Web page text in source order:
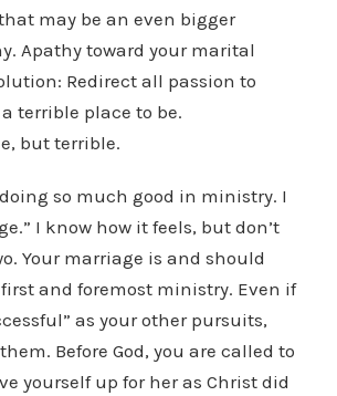
may be an even bigger
Apathy toward your marital
Redirect all passion to
terrible place to be.
but terrible.
so much good in ministry. I
I know how it feels, but don’t
Your marriage is and should
and foremost ministry. Even if
as your other pursuits,
Before God, you are called to
yourself up for her as Christ did